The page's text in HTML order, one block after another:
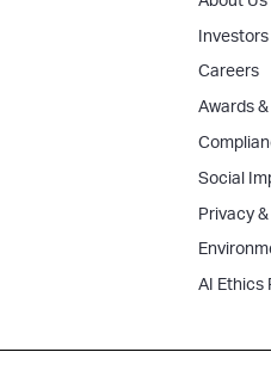
Investors
Careers
Awards
Social
Privacy
AI Ethics